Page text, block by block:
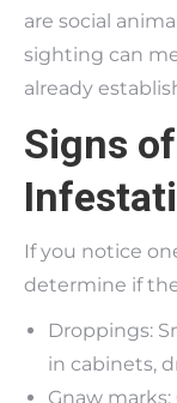
are social
sighting can
already
Signs
If you notice
determine if
Droppings:
in cabinets,
Gnaw